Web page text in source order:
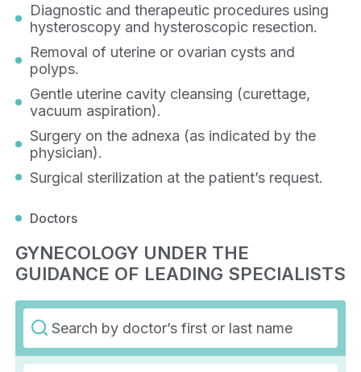
Diagnostic and therapeutic procedures using
hysteroscopy and hysteroscopic resection.
Removal of uterine or ovarian cysts and
polyps.
Gentle uterine cavity cleansing (curettage,
vacuum aspiration).
Surgery on the adnexa (as indicated by the
physician).
Surgical sterilization at the patient’s request.
Doctors
GYNECOLOGY UNDER THE
GUIDANCE OF LEADING SPECIALISTS